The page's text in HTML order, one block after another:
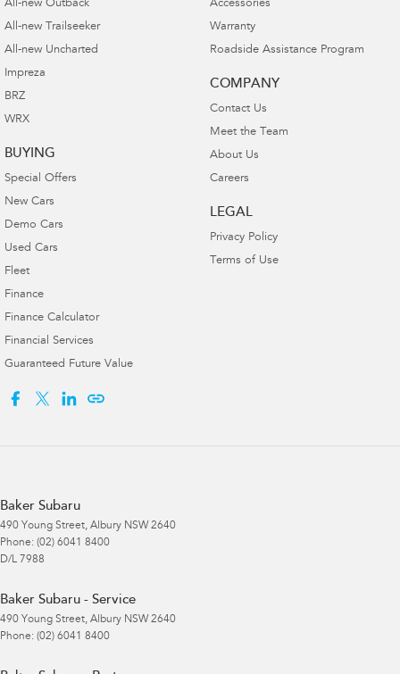
All-new Outback
All-new Trailseeker
All-new Uncharted
Impreza
BRZ
WRX
BUYING
Special Offers
New Cars
Demo Cars
Used Cars
Fleet
Finance
Finance Calculator
Financial Services
Guaranteed Future Value
Accessories
Warranty
Roadside Assistance Program
COMPANY
Contact Us
Meet the Team
About Us
Careers
LEGAL
Privacy Policy
Terms of Use
Baker Subaru
490 Young Street, Albury NSW 2640
Phone: (02) 6041 8400
D/L 7988
Baker Subaru - Service
490 Young Street, Albury NSW 2640
Phone: (02) 6041 8400